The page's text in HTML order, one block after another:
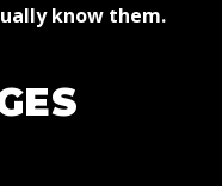
know them.